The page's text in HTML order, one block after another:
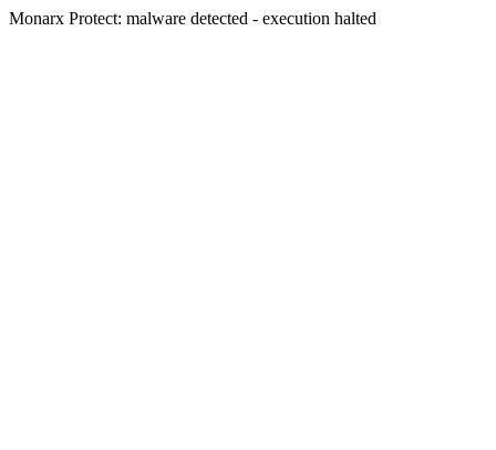
Monarx Protect: malware detected - execution halted